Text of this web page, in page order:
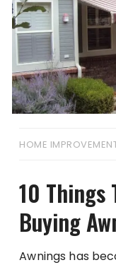
HOME
10 Things
Buying
Awnings has